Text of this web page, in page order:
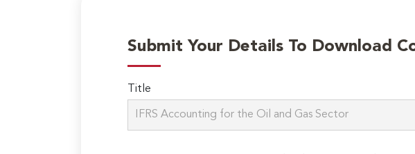
Submit Your Details To Download
Title